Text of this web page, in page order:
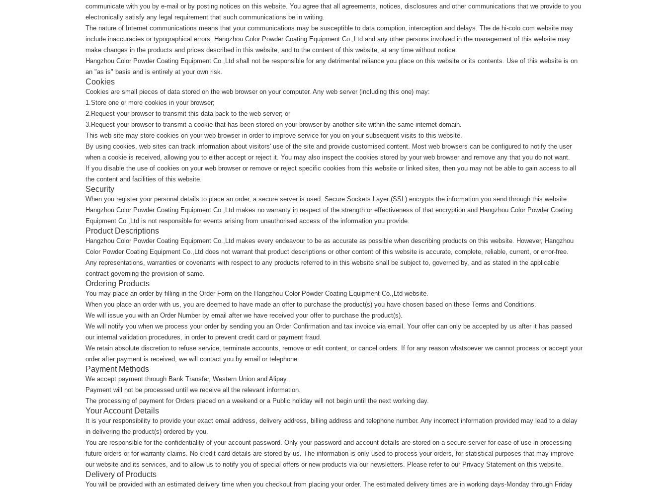
communicate with you by e-mail or by posting notices on this website. You agree that all agreements, notices, disclosures and other communications that we provide to you
electronically satisfy any legal requirement that such communications be in writing.
The nature of Internet communications means that your communications may be susceptible to data corruption, interception and delays. The de.hi-colo.com website may
include inaccuracies or typographical errors. Hangzhou Color Powder Coating Equipment Co.,Ltd and any other persons involved in the management of this website may
make changes in the products and prices described in this website, and to the content of this website, at any time without notice.
Hangzhou Color Powder Coating Equipment Co.,Ltd shall not be responsible for any detrimental reliance you place on this website or its contents. Use of this website is on
an "as is" basis and is entirely at your own risk.
Cookies
Cookies are small pieces of data stored on the web browser on your computer. Any web server (including this one) may:
1.Store one or more cookies in your browser;
2.Request your browser to transmit this data back to the web server; or
3.Request your browser to transmit a cookie that has been stored on your browser by another site within the same internet domain.
This web site may store cookies on your web browser in order to improve service for you on your subsequent visits to this website.
By using cookies, web sites can track information about visitors' use of the site and provide customised content. Most web browsers can be configured to notify the user
when a cookie is received, allowing you to either accept or reject it. You may also inspect the cookies stored by your web browser and remove any that you do not want.
If you disable the use of cookies on your web browser or remove or reject specific cookies from this website or linked sites, then you may not be able to gain access to all
the content and facilities of this website.
Security
When you register your personal details to place an order, a secure server is used. Secure Sockets Layer (SSL) encrypts the information you send through this website.
Hangzhou Color Powder Coating Equipment Co.,Ltd makes no warranty in respect of the strength or effectiveness of that encryption and Hangzhou Color Powder Coating
Equipment Co.,Ltd is not responsible for events arising from unauthorised access of the information you provide.
Product Descriptions
Hangzhou Color Powder Coating Equipment Co.,Ltd makes every endeavour to be as accurate as possible when describing products on this website. However, Hangzhou
Color Powder Coating Equipment Co.,Ltd does not warrant that product descriptions or other content of this website is accurate, complete, reliable, current, or error-free.
Any representations, warranties or covenants with respect to any products referred to in this website shall be subject to, governed by, and as stated in the applicable
contract governing the provision of same.
Ordering Products
You may place an order by filling in the Order Form on the Hangzhou Color Powder Coating Equipment Co.,Ltd website.
When you place an order with us, you are deemed to have made an offer to purchase the product(s) you have chosen based on these Terms and Conditions.
We will issue you with an Order Number by email after we have received your offer to purchase the product(s).
We will notify you when we process your order by sending you an Order Confirmation and tax invoice via email. Your offer can only be accepted by us after it has passed
our internal validation procedures, in order to prevent credit card or payment fraud.
We retain absolute discretion to refuse service, terminate accounts, remove or edit content, or cancel orders. If for any reason whatsoever we cannot process or accept your
order after payment is received, we will contact you by email or telephone.
Payment Methods
We accept payment through Bank Transfer, Western Union and Alipay.
Payment will not be processed until we receive all the relevant information.
The processing of payment for Orders placed on a weekend or a Public holiday will not begin until the next working day.
Your Account Details
It is your responsibility to provide your exact email address, delivery address, billing address and telephone number. Any incorrect information provided may lead to a delay
in delivering the product(s) ordered by you.
You are responsible for the confidentiality of your account password. Only your password and account details are stored on a secure server for ease of use in processing
future orders or for warranty claims. No credit card details are stored by us. The information is only used to process your orders, for statistical purposes that may improve
our website and its services, and to allow us to notify you of special offers or new products via our newsletters. Please refer to our Privacy Statement on this website.
Delivery of Products
You will be provided with an estimated delivery time when you checkout from placing your order. The estimated delivery times are in working days-Monday through Friday